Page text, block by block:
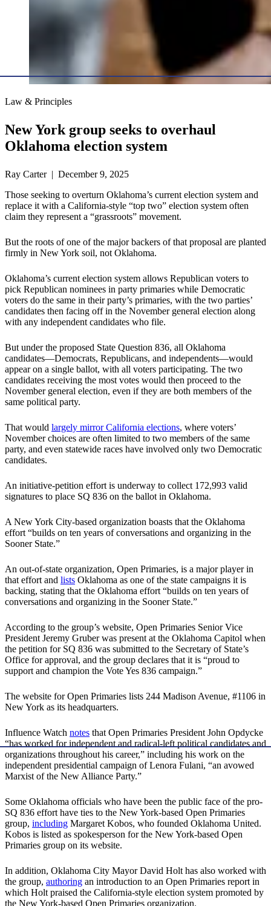
Law & Principles
New York group seeks to overhaul
Oklahoma election system
Ray Carter | December 9, 2025
Those seeking to overturn Oklahoma’s current election system and
replace it with a California-style “top two” election system often
claim they represent a “grassroots” movement.
But the roots of one of the major backers of that proposal are planted
firmly in New York soil, not Oklahoma.
Oklahoma’s current election system allows Republican voters to
pick Republican nominees in party primaries while Democratic
voters do the same in their party’s primaries, with the two parties’
candidates then facing off in the November general election along
with any independent candidates who file.
But under the proposed State Question 836, all Oklahoma
candidates—Democrats, Republicans, and independents—would
appear on a single ballot, with all voters participating. The two
candidates receiving the most votes would then proceed to the
November general election, even if they are both members of the
same political party.
That would largely mirror California elections, where voters’
November choices are often limited to two members of the same
party, and even statewide races have involved only two Democratic
candidates.
An initiative-petition effort is underway to collect 172,993 valid
signatures to place SQ 836 on the ballot in Oklahoma.
A New York City-based organization boasts that the Oklahoma
effort “builds on ten years of conversations and organizing in the
Sooner State.”
An out-of-state organization, Open Primaries, is a major player in
that effort and lists Oklahoma as one of the state campaigns it is
backing, stating that the Oklahoma effort “builds on ten years of
conversations and organizing in the Sooner State.”
According to the group’s website, Open Primaries Senior Vice
President Jeremy Gruber was present at the Oklahoma Capitol when
the petition for SQ 836 was submitted to the Secretary of State’s
Office for approval, and the group declares that it is “proud to
support and champion the Vote Yes 836 campaign.”
The website for Open Primaries lists 244 Madison Avenue, #1106 in
New York as its headquarters.
Influence Watch notes that Open Primaries President John Opdycke
“has worked for independent and radical-left political candidates and
organizations throughout his career,” including his work on the
independent presidential campaign of Lenora Fulani, “an avowed
Marxist of the New Alliance Party.”
Some Oklahoma officials who have been the public face of the pro-
SQ 836 effort have ties to the New York-based Open Primaries
group, including Margaret Kobos, who founded Oklahoma United.
Kobos is listed as spokesperson for the New York-based Open
Primaries group on its website.
In addition, Oklahoma City Mayor David Holt has also worked with
the group, authoring an introduction to an Open Primaries report in
which Holt praised the California-style election system promoted by
the New York-based Open Primaries organization.